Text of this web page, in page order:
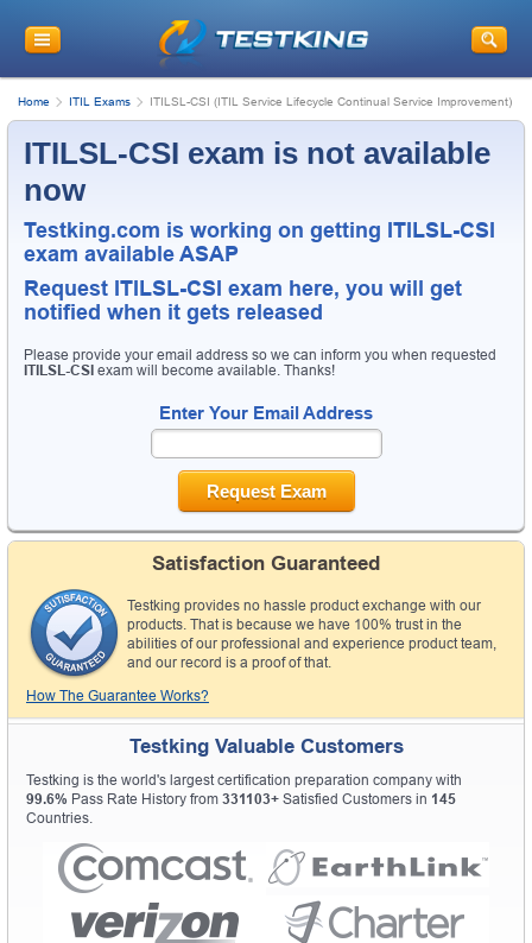
Home ITIL Exams ITILSL-CSI (ITIL Service Lifecycle Continual Service Improvement)
ITILSL-CSI exam is not available
now
Testking.com is working on getting ITILSL-CSI
exam available ASAP
Request ITILSL-CSI exam here, you will get
notified when it gets released
Please provide your email address so we can inform you when requested
ITILSL-CSI exam will become available. Thanks!
Enter Your Email Address
Request Exam
Satisfaction Guaranteed
Testking provides no hassle product exchange with our
products. That is because we have 100% trust in the
abilities of our professional and experience product team,
and our record is a proof of that.
How The Guarantee Works?
Testking Valuable Customers
Testking is the world's largest certification preparation company with
99.6% Pass Rate History from 331103+ Satisfied Customers in 145
Countries.